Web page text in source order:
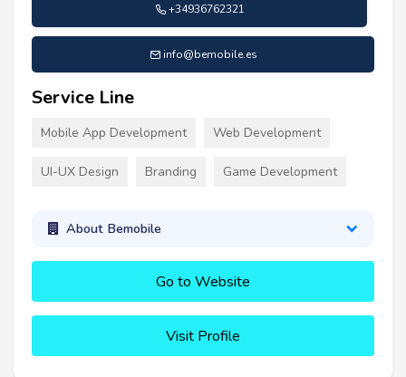
+34936762321
info@bemobile.es
Service Line
Mobile App Development Web Development
UI-UX Design Branding Game Development
About Bemobile
Go to Website
Visit Profile